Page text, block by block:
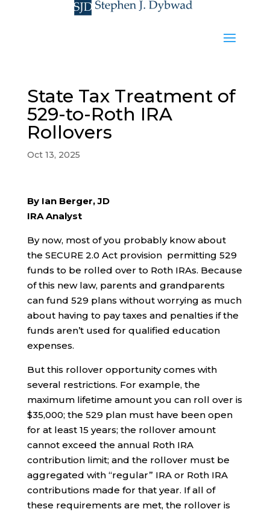
State Tax Treatment of
529-to-Roth IRA
Rollovers
Oct 13, 2025
By Ian Berger, JD
IRA Analyst
By now, most of you probably know about
the SECURE 2.0 Act provision permitting 529
funds to be rolled over to Roth IRAs. Because
of this new law, parents and grandparents
can fund 529 plans without worrying as much
about having to pay taxes and penalties if the
funds aren’t used for qualified education
expenses.
But this rollover opportunity comes with
several restrictions. For example, the
maximum lifetime amount you can roll over is
$35,000; the 529 plan must have been open
for at least 15 years; the rollover amount
cannot exceed the annual Roth IRA
contribution limit; and the rollover must be
aggregated with “regular” IRA or Roth IRA
contributions made for that year. If all of
these requirements are met, the rollover is